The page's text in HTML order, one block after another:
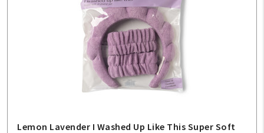
Lemon Lavender I Washed Up Like This Super Soft